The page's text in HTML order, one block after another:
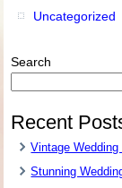
Uncategorized
Search
Recent
Vintage Wedding
Stunning